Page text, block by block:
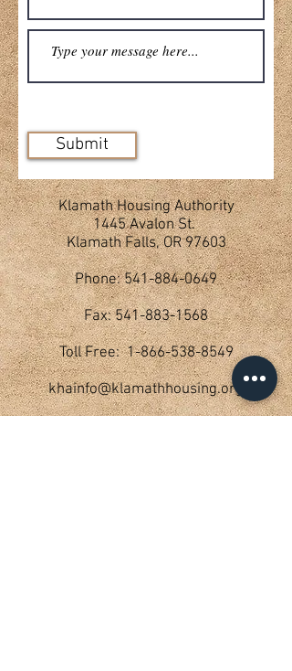
Submit
Klamath Housing Authority
1445 Avalon St.
Klamath Falls, OR 97603
Phone: 541-884-0649
Fax: 541-883-1568
Toll Free: 1-866-538-8549
khainfo@klamathhousing.org